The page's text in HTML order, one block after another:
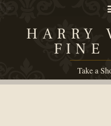
HARRY
FINE
Take a